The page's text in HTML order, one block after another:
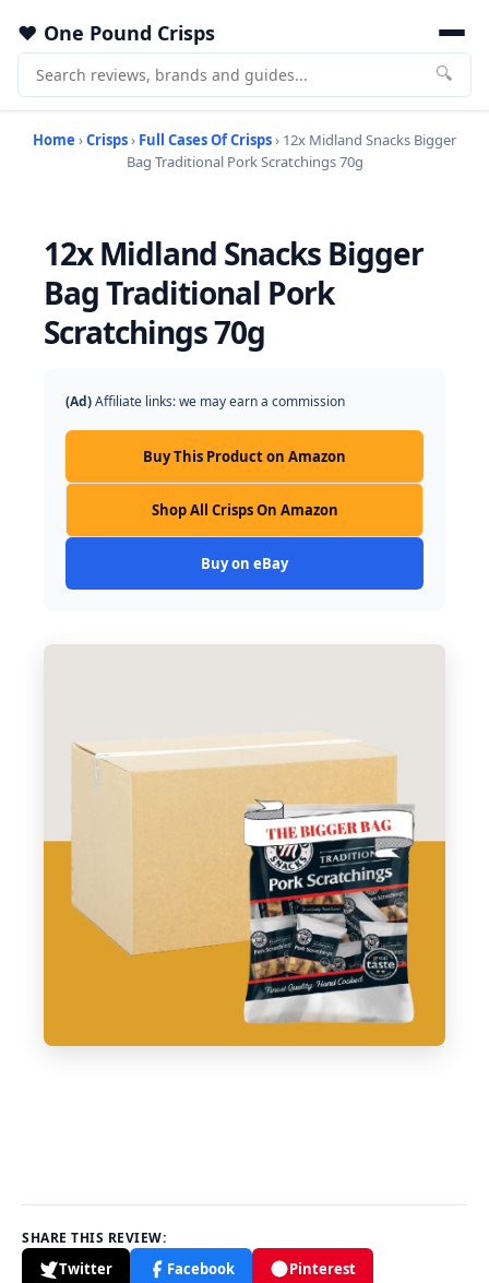
One Pound Crisps
🔍
Home ›Crisps› Full Cases Of Crisps› 12x Midland Snacks Bigger
Bag Traditional Pork Scratchings 70g
12x Midland Snacks Bigger
Bag Traditional Pork
Scratchings 70g
(Ad)Affiliate links: we may earn a commission
Buy This Product on Amazon
Shop All Crisps On Amazon
Buy on eBay
SHARE THIS REVIEW:
Twitter Facebook Pinterest